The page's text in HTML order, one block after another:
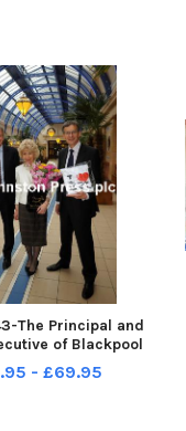
The Principal and
of Blackpool
College Pauline
is leaving her post
- £69.95